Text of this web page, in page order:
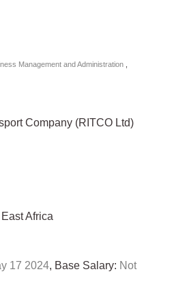
Management and Administration
Company (RITCO Ltd)
East Africa
17 2024, Base Salary: Not